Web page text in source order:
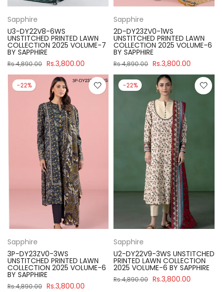
Sapphire
U3-DY22V8-6WS
UNSTITCHED PRINTED LAWN
COLLECTION 2025 VOLUME-7
BY SAPPHIRE
Rs.4,890.00 Rs.3,800.00
Sapphire
2D-DY23ZV0-1WS
UNSTITCHED PRINTED LAWN
COLLECTION 2025 VOLUME-6
BY SAPPHIRE
Rs.4,890.00 Rs.3,800.00
-22%
Sapphire
3P-DY23ZV0-3WS
UNSTITCHED PRINTED LAWN
COLLECTION 2025 VOLUME-6
BY SAPPHIRE
Rs.4,890.00 Rs.3,800.00
-22%
Sapphire
U2-DY22V9-3WS UNSTITCHED
PRINTED LAWN COLLECTION
2025 VOLUME-6 BY SAPPHIRE
Rs.4,890.00 Rs.3,800.00